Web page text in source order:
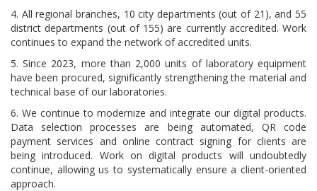
4. All regional branches, 10 city departments (out of 21), and 55
district departments (out of 155) are currently accredited. Work
continues to expand the network of accredited units.
5. Since 2023, more than 2,000 units of laboratory equipment
have been procured, significantly strengthening the material and
technical base of our laboratories.
6. We continue to modernize and integrate our digital products.
Data selection processes are being automated, QR code
payment services and online contract signing for clients are
being introduced. Work on digital products will undoubtedly
continue, allowing us to systematically ensure a client-oriented
approach.